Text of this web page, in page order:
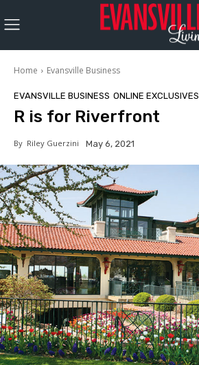
Home Evansville Business
EVANSVILLE BUSINESS ONLINE EXCLUSIVES
R is for Riverfront
By Riley Guerzini May 6, 2021